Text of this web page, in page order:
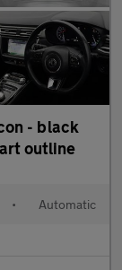
• Automatic